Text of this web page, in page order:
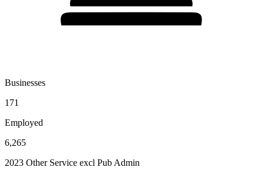
Businesses
171
Employed
6,265
2023 Other Service excl Pub Admin